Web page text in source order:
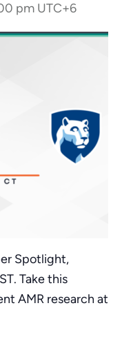
pm UTC+6
Spotlight,
Take this
AMR research at